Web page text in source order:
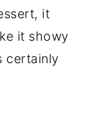
it
it showy
certainly